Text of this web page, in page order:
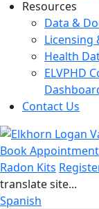
Resources
Data &
Licensing
Health
ELVPHD
Contact Us
Book
Radon Kits
translate site...
Spanish